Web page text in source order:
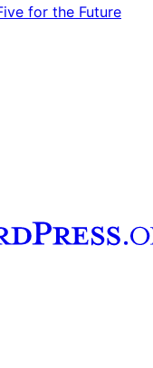
for the Future